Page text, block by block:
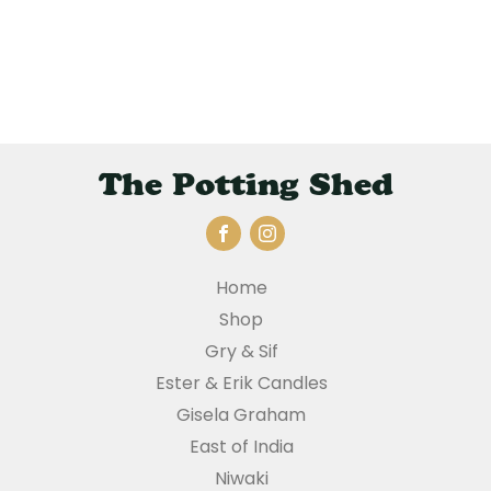
The Potting Shed
Home
Shop
Gry & Sif
Ester & Erik Candles
Gisela Graham
East of India
Niwaki